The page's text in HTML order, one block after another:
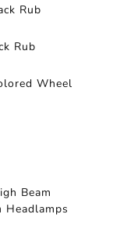
Rub
Rub
Wheel
Beam
Headlamps